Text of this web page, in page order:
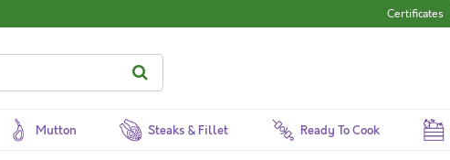
Certificates
Mutton Steaks & Fillet Ready To Cook